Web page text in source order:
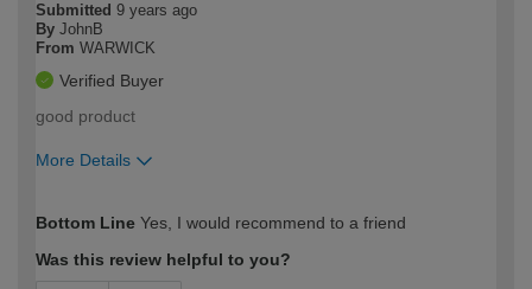
Submitted 9 years ago
By JohnB
From WARWICK
Verified Buyer
good product
More Details
expertise?
Bottom Line Yes, I would recommend to a friend
Was this review helpful to you?